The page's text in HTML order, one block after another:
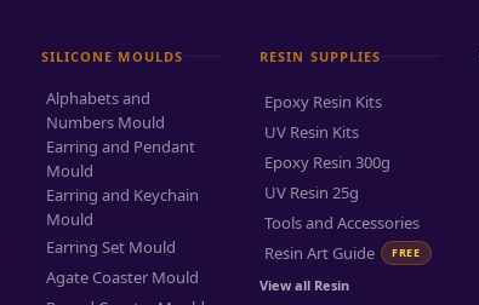
SILICONE MOULDS
Alphabets and
Numbers Mould
Earring and Pendant
Mould
Earring and Keychain
Mould
Earring Set Mould
Agate Coaster Mould
RESIN SUPPLIES
Epoxy Resin Kits
UV Resin Kits
Epoxy Resin 300g
UV Resin 25g
Tools and Accessories
Resin Art Guide
FREE
View all Resin